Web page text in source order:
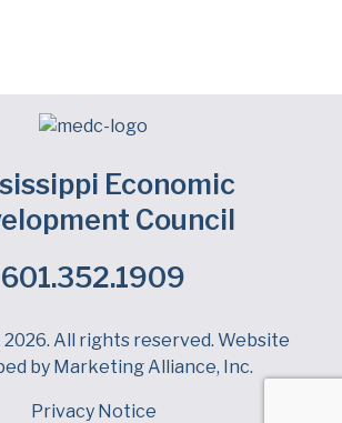
Economic
Council
601.352.1909
Facebook
LinkedIn
Twitter
All rights reserved. Website
by Marketing Alliance, Inc.
Privacy Notice